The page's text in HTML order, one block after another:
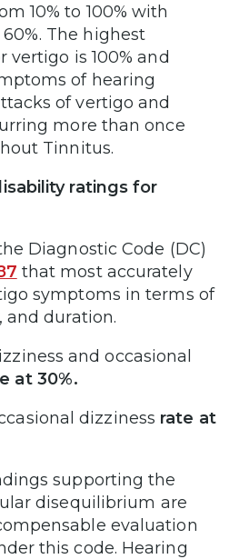
10% to 100% with
The highest
is 100% and
of hearing
of vertigo and
more than once
Tinnitus.
ratings for
Diagnostic Code (DC)
that most accurately
symptoms in terms of
and duration.
and occasional
at 30%.
dizziness rate at
supporting the
disequilibrium are
evaluation
this code. Hearing